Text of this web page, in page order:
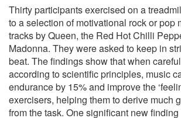
Thirty participants exercised on a
to a selection of motivational rock or pop
tracks by Queen, the Red Hot Chilli
Madonna. They were asked to keep in
beat. The findings show that when
according to scientific principles, music
endurance by 15% and improve the
exercisers, helping them to derive much
from the task. One significant new